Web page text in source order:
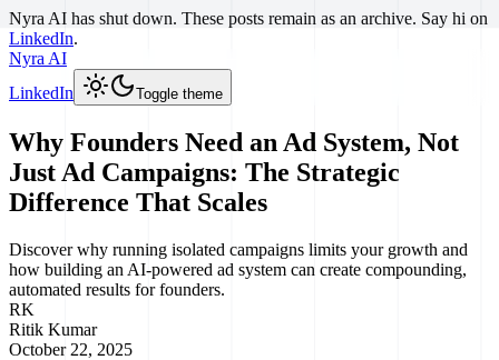
Nyra AI has shut down. These posts remain as an archive. Say hi on
LinkedIn.
Nyra AI
LinkedIn
Toggle theme
Why Founders Need an Ad System, Not
Just Ad Campaigns: The Strategic
Difference That Scales
Discover why running isolated campaigns limits your growth and
how building an AI-powered ad system can create compounding,
automated results for founders.
RK
Ritik Kumar
October 22, 2025